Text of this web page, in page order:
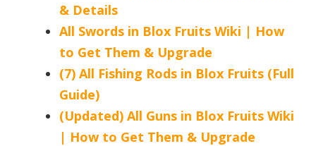
& Details
All Swords in Blox Fruits Wiki | How
to Get Them & Upgrade
(7) All Fishing Rods in Blox Fruits (Full
Guide)
(Updated) All Guns in Blox Fruits Wiki
| How to Get Them & Upgrade